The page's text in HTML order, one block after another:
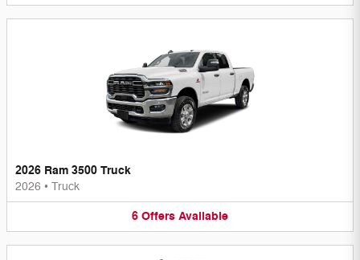
2026 Ram 3500 Truck
2026 • Truck
6 Offers Available